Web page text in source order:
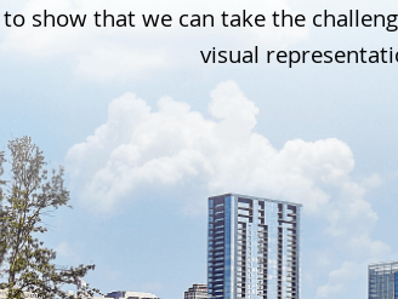
show that we can take the
visual